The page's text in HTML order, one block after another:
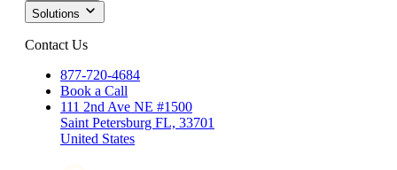
Solutions
Contact Us
877-720-4684
Book a Call
111 2nd Ave NE #1500
Saint Petersburg FL, 33701
United States